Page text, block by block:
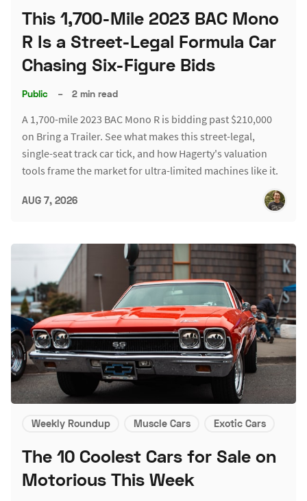
This 1,700-Mile 2023 BAC Mono
R Is a Street-Legal Formula Car
Chasing Six-Figure Bids
Public – 2 min read
A 1,700-mile 2023 BAC Mono R is bidding past $210,000
on Bring a Trailer. See what makes this street-legal,
single-seat track car tick, and how Hagerty's valuation
tools frame the market for ultra-limited machines like it.
AUG 7, 2026
Weekly Roundup Muscle Cars Exotic Cars
The 10 Coolest Cars for Sale on
Motorious This Week